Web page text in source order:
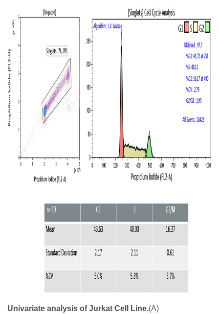
Univariate analysis of Jurkat Cell Line.(A)